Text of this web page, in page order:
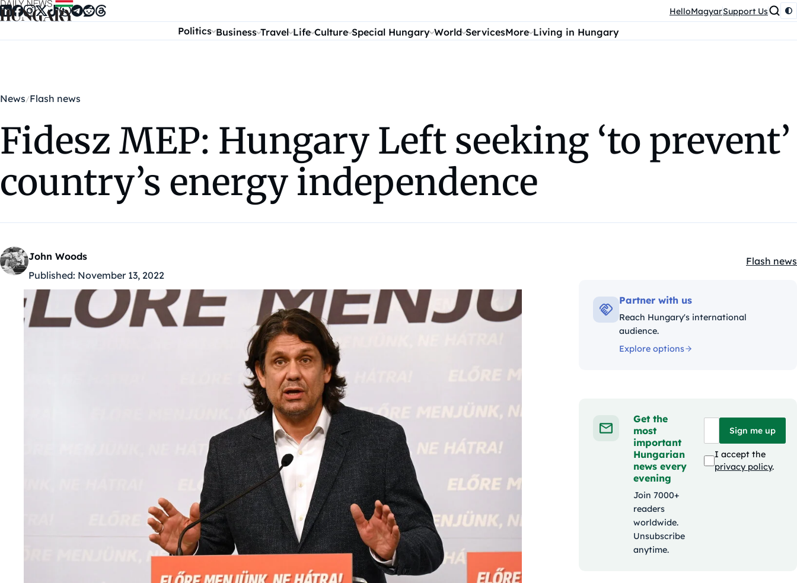
Skip to content HelloMagyarSupport Us
Politics Business Travel Life Culture Special Hungary World ServicesMore Living in Hungary
News Flash news
Fidesz MEP: Hungary Left seeking ‘to prevent’
country’s energy independence
John Woods
Published: November 13, 2022
Flash news
Partner with us
Reach Hungary's international
audience.
Explore options
Get the
most
important
Hungarian
news every
evening
Join 7000+
readers
worldwide.
Unsubscribe
anytime.
Sign me up
I accept the
privacy policy.